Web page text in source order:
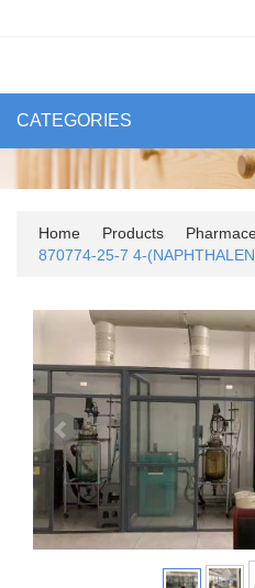
CATEGORIES
Home Products
870774-25-7 4-